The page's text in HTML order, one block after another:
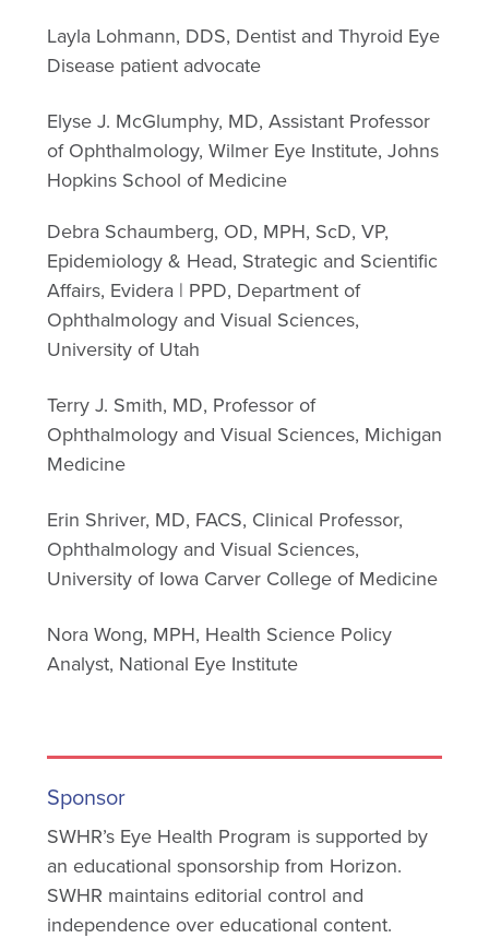
Layla Lohmann, DDS, Dentist and Thyroid Eye
Disease patient advocate
Elyse J. McGlumphy, MD, Assistant Professor
of Ophthalmology, Wilmer Eye Institute, Johns
Hopkins School of Medicine
Debra Schaumberg, OD, MPH, ScD, VP,
Epidemiology & Head, Strategic and Scientific
Affairs, Evidera | PPD, Department of
Ophthalmology and Visual Sciences,
University of Utah
Terry J. Smith, MD, Professor of
Ophthalmology and Visual Sciences, Michigan
Medicine
Erin Shriver, MD, FACS, Clinical Professor,
Ophthalmology and Visual Sciences,
University of Iowa Carver College of Medicine
Nora Wong, MPH, Health Science Policy
Analyst, National Eye Institute
Sponsor
SWHR’s Eye Health Program is supported by
an educational sponsorship from Horizon.
SWHR maintains editorial control and
independence over educational content.